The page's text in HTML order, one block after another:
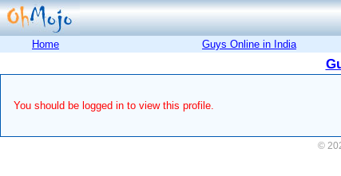
Home Guys Online in India
You should be logged in to view this profile.
©